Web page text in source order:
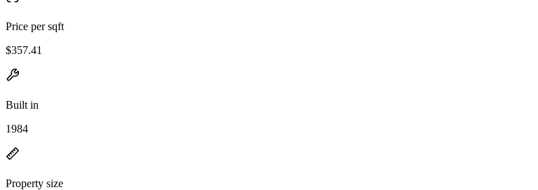
Price per sqft
$357.41
Built in
1984
Property size